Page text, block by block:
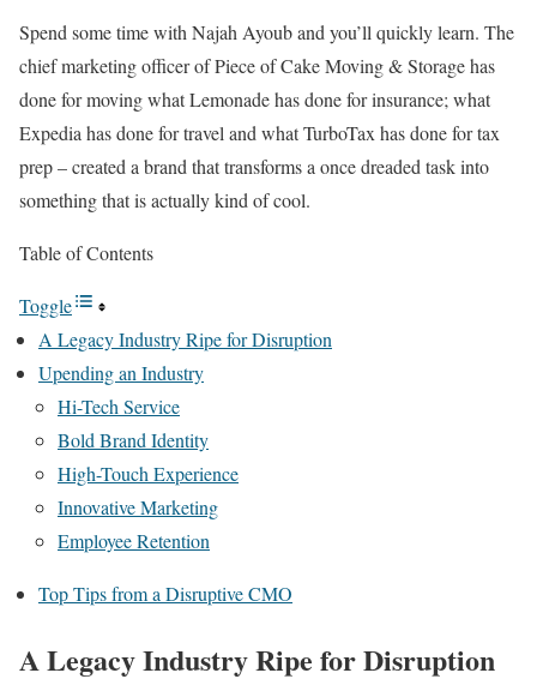
Spend some time with Najah Ayoub and you’ll quickly learn. The
chief marketing officer of Piece of Cake Moving & Storage has
done for moving what Lemonade has done for insurance; what
Expedia has done for travel and what TurboTax has done for tax
prep – created a brand that transforms a once dreaded task into
something that is actually kind of cool.
Table of Contents
Toggle
A Legacy Industry Ripe for Disruption
Upending an Industry
Hi-Tech Service
Bold Brand Identity
High-Touch Experience
Innovative Marketing
Employee Retention
Top Tips from a Disruptive CMO
A Legacy Industry Ripe for Disruption